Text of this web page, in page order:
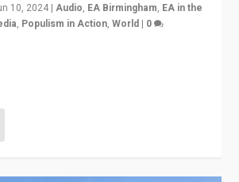
10, 2024 |Audio, EA Birmingham, EA in the
, Populism in Action,World | 0